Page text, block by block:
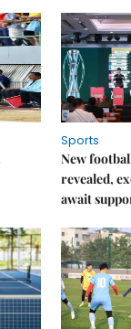
Sports
New
revealed,
await